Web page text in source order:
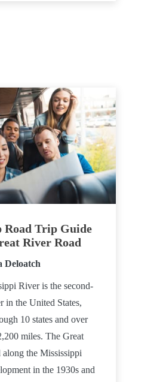
Road Trip Guide
River Road
Deloatch
River is the second-
in the United States,
10 states and over
miles. The Great
the Mississippi
in the 1930s and